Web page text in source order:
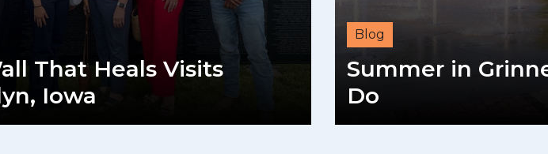
That Heals Visits
Iowa
Blog
Summer in
Do